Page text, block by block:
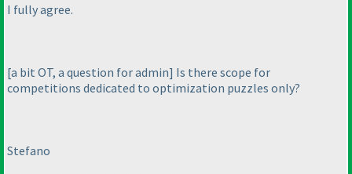
I fully agree.
[a bit OT, a question for admin] Is there scope for
competitions dedicated to optimization puzzles only?
Stefano